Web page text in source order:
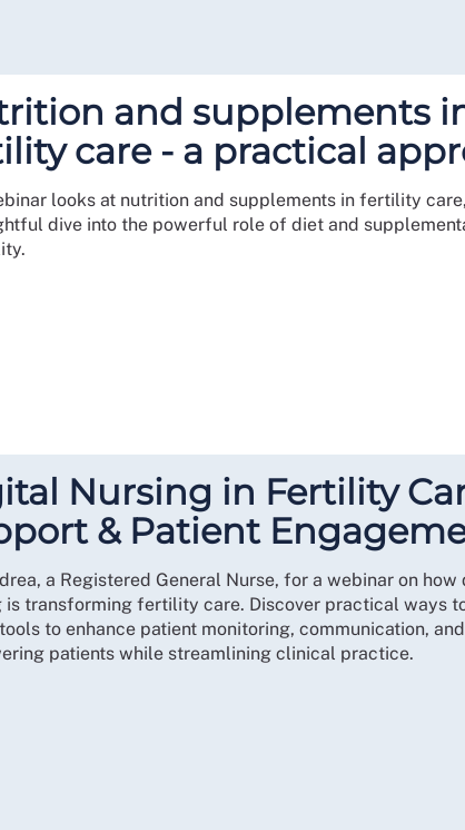
and supplements
care - a practical
looks at nutrition and supplements in fertility
dive into the powerful role of diet and
Nursing in Fertility
& Patient
a Registered General Nurse, for a webinar on
is transforming fertility care. Discover practical ways
to enhance patient monitoring, communication,
patients while streamlining clinical practice.